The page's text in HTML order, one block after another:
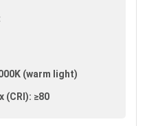
(warm light)
(CRI): ≥80